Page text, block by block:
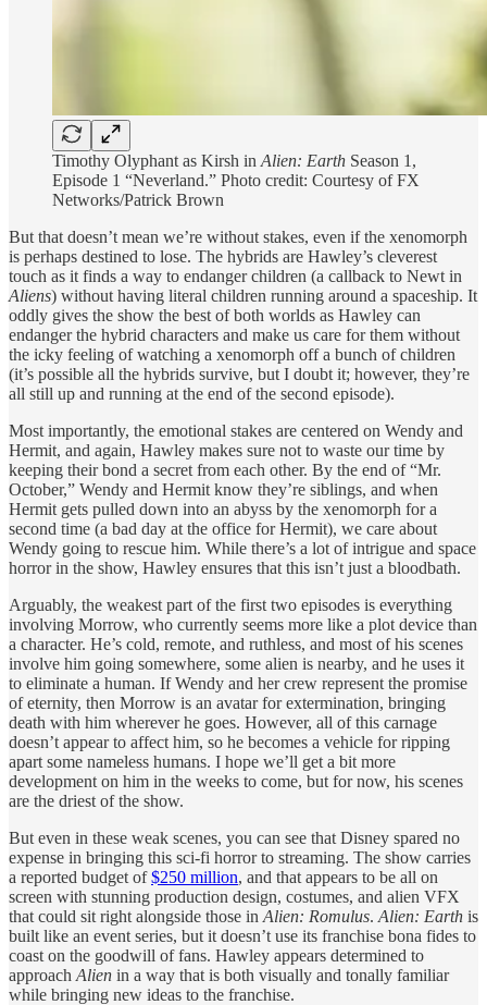
Timothy Olyphant as Kirsh in Alien: Earth Season 1,
Episode 1 “Neverland.” Photo credit: Courtesy of FX
Networks/Patrick Brown
But that doesn’t mean we’re without stakes, even if the xenomorph
is perhaps destined to lose. The hybrids are Hawley’s cleverest
touch as it finds a way to endanger children (a callback to Newt in
Aliens) without having literal children running around a spaceship. It
oddly gives the show the best of both worlds as Hawley can
endanger the hybrid characters and make us care for them without
the icky feeling of watching a xenomorph off a bunch of children
(it’s possible all the hybrids survive, but I doubt it; however, they’re
all still up and running at the end of the second episode).
Most importantly, the emotional stakes are centered on Wendy and
Hermit, and again, Hawley makes sure not to waste our time by
keeping their bond a secret from each other. By the end of “Mr.
October,” Wendy and Hermit know they’re siblings, and when
Hermit gets pulled down into an abyss by the xenomorph for a
second time (a bad day at the office for Hermit), we care about
Wendy going to rescue him. While there’s a lot of intrigue and space
horror in the show, Hawley ensures that this isn’t just a bloodbath.
Arguably, the weakest part of the first two episodes is everything
involving Morrow, who currently seems more like a plot device than
a character. He’s cold, remote, and ruthless, and most of his scenes
involve him going somewhere, some alien is nearby, and he uses it
to eliminate a human. If Wendy and her crew represent the promise
of eternity, then Morrow is an avatar for extermination, bringing
death with him wherever he goes. However, all of this carnage
doesn’t appear to affect him, so he becomes a vehicle for ripping
apart some nameless humans. I hope we’ll get a bit more
development on him in the weeks to come, but for now, his scenes
are the driest of the show.
But even in these weak scenes, you can see that Disney spared no
expense in bringing this sci-fi horror to streaming. The show carries
a reported budget of$250 million, and that appears to be all on
screen with stunning production design, costumes, and alien VFX
that could sit right alongside those in Alien: Romulus. Alien: Earth is
built like an event series, but it doesn’t use its franchise bona fides to
coast on the goodwill of fans. Hawley appears determined to
approach Alien in a way that is both visually and tonally familiar
while bringing new ideas to the franchise.